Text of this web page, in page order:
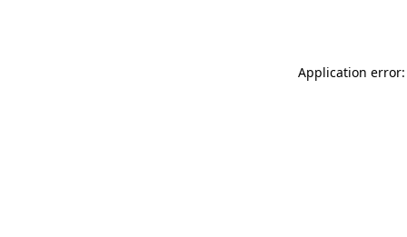
Application